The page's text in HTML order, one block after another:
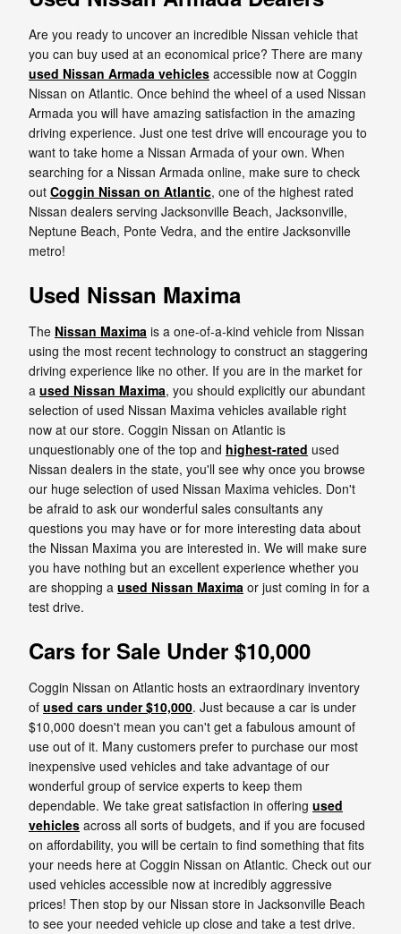
Are you ready to uncover an incredible Nissan vehicle that
you can buy used at an economical price? There are many
used Nissan Armada vehicles accessible now at Coggin
Nissan on Atlantic. Once behind the wheel of a used Nissan
Armada you will have amazing satisfaction in the amazing
driving experience. Just one test drive will encourage you to
want to take home a Nissan Armada of your own. When
searching for a Nissan Armada online, make sure to check
out Coggin Nissan on Atlantic, one of the highest rated
Nissan dealers serving Jacksonville Beach, Jacksonville,
Neptune Beach, Ponte Vedra, and the entire Jacksonville
metro!
Used Nissan Maxima
The Nissan Maxima is a one-of-a-kind vehicle from Nissan
using the most recent technology to construct an staggering
driving experience like no other. If you are in the market for
a used Nissan Maxima, you should explicitly our abundant
selection of used Nissan Maxima vehicles available right
now at our store. Coggin Nissan on Atlantic is
unquestionably one of the top and highest-rated used
Nissan dealers in the state, you'll see why once you browse
our huge selection of used Nissan Maxima vehicles. Don't
be afraid to ask our wonderful sales consultants any
questions you may have or for more interesting data about
the Nissan Maxima you are interested in. We will make sure
you have nothing but an excellent experience whether you
are shopping a used Nissan Maxima or just coming in for a
test drive.
Cars for Sale Under $10,000
Coggin Nissan on Atlantic hosts an extraordinary inventory
of used cars under $10,000. Just because a car is under
$10,000 doesn't mean you can't get a fabulous amount of
use out of it. Many customers prefer to purchase our most
inexpensive used vehicles and take advantage of our
wonderful group of service experts to keep them
dependable. We take great satisfaction in offering used
vehicles across all sorts of budgets, and if you are focused
on affordability, you will be certain to find something that fits
your needs here at Coggin Nissan on Atlantic. Check out our
used vehicles accessible now at incredibly aggressive
prices! Then stop by our Nissan store in Jacksonville Beach
to see your needed vehicle up close and take a test drive.